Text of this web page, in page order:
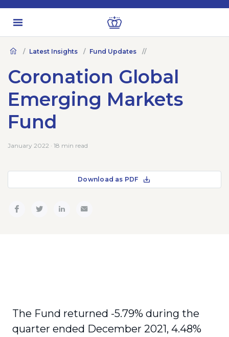
Latest Insights Fund Updates
Coronation Global
Emerging Markets
Fund
January 2022 · 18 min read
Download as PDF
The Fund returned -5.79% during the
quarter ended December 2021, 4.48%